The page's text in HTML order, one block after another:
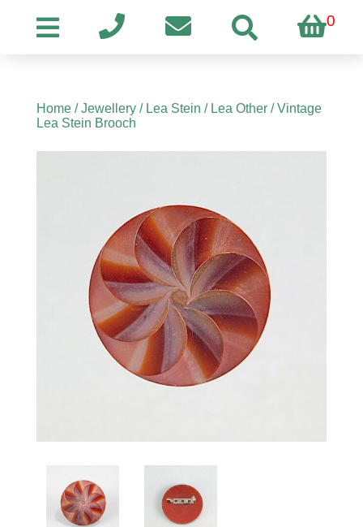
0
Home/Jewellery/ Lea Stein / Lea Other/ Vintage
Lea Stein Brooch